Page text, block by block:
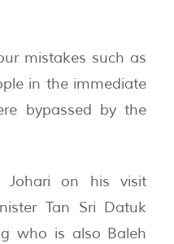
mistakes such as
in the immediate
bypassed by the
Johari on his visit
Tan Sri Datuk
who is also Baleh